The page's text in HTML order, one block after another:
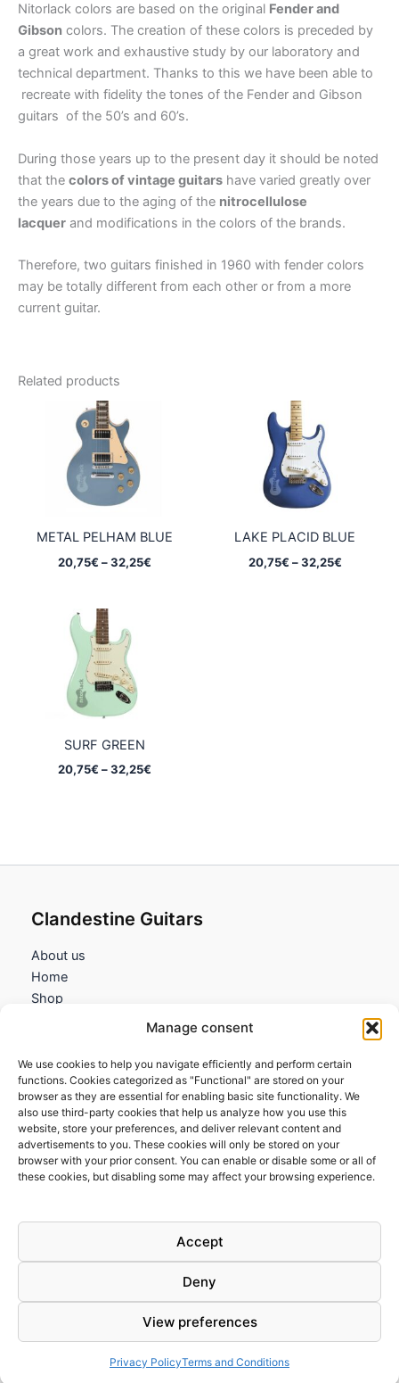
Manage consent
We use cookies to help you navigate efficiently and perform certain
functions. Cookies categorized as "Functional" are stored on your
browser as they are essential for enabling basic site functionality. We
also use third-party cookies that help us analyze how you use this
website, store your preferences, and deliver relevant content and
advertisements to you. These cookies will only be stored on your
browser with your prior consent. You can enable or disable some or all of
these cookies, but disabling some may affect your browsing experience.
Accept
Deny
View preferences
Privacy PolicyTerms and Conditions
Nitorlack colors are based on the original Fender and
Gibson colors. The creation of these colors is preceded by
a great work and exhaustive study by our laboratory and
technical department. Thanks to this we have been able to
recreate with fidelity the tones of the Fender and Gibson
guitars of the 50’s and 60’s.
During those years up to the present day it should be noted
that the colors of vintage guitars have varied greatly over
the years due to the aging of the nitrocellulose
lacquer and modifications in the colors of the brands.
Therefore, two guitars finished in 1960 with fender colors
may be totally different from each other or from a more
current guitar.
Related products
METAL PELHAM BLUE
20,75€ – 32,25€Price
LAKE PLACID BLUE
20,75€ – 32,25€Price
SURF GREEN
20,75€ – 32,25€Price
Clandestine Guitars
About us
Home
Shop
Information
Terms and Conditions
Cookies policy
Privacy Policy
Returns & Exchanges
FAQs